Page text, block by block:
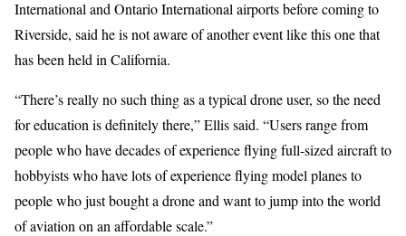
International and Ontario International airports before coming to
Riverside, said he is not aware of another event like this one that
has been held in California.
“There’s really no such thing as a typical drone user, so the need
for education is definitely there,” Ellis said. “Users range from
people who have decades of experience flying full-sized aircraft to
hobbyists who have lots of experience flying model planes to
people who just bought a drone and want to jump into the world
of aviation on an affordable scale.”